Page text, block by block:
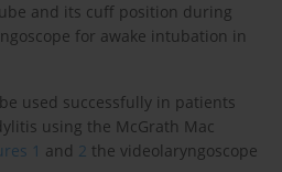
and its cuff position during
for awake intubation in
used successfully in patients
using the McGrath Mac
1 and 2 the videolaryngoscope